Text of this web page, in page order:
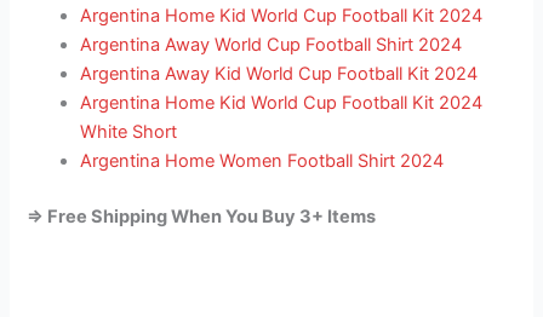
Argentina Home Kid World Cup Football Kit 2024
Argentina Away World Cup Football Shirt 2024
Argentina Away Kid World Cup Football Kit 2024
Argentina Home Kid World Cup Football Kit 2024
White Short
Argentina Home Women Football Shirt 2024
=> Free Shipping When You Buy 3+ Items